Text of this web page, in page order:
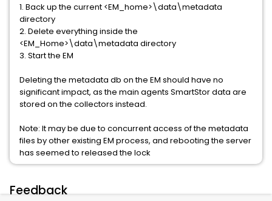
1. Back up the current <EM_home>\data\metadata
directory
2. Delete everything inside the
<EM_Home>\data\metadata directory
3. Start the EM
Deleting the metadata db on the EM should have no
significant impact, as the main agents SmartStor data are
stored on the collectors instead.
Note: It may be due to concurrent access of the metadata
files by other existing EM process, and rebooting the server
has seemed to released the lock
Feedback